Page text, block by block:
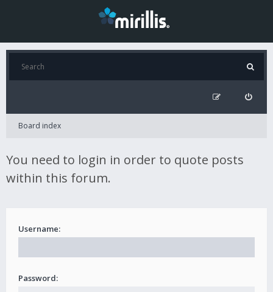
Board index
You need to login in order to quote posts
within this forum.
Username:
Password: